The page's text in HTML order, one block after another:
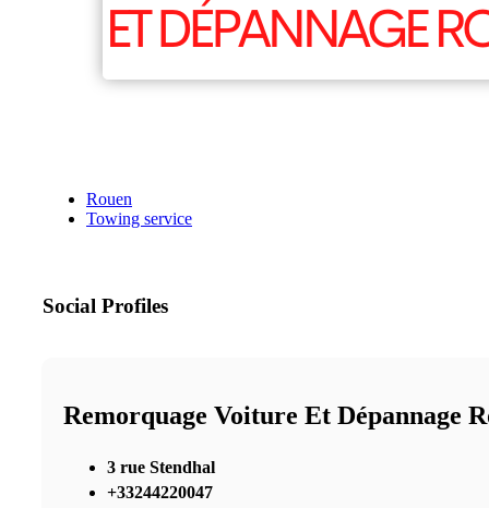
Rouen
Towing service
Social Profiles
Remorquage Voiture Et Dépannage
3 rue Stendhal
+33244220047